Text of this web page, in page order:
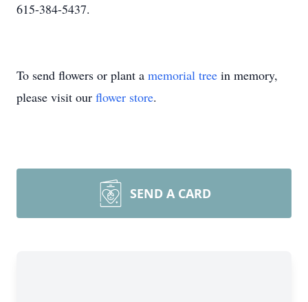
615-384-5437.
To send flowers or plant a memorial tree in memory,
please visit our flower store.
SEND A CARD